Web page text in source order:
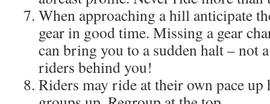
When approaching a hill anticipate
gear in good time. Missing a gear
can bring you to a sudden halt – not
riders behind you!
Riders may ride at their own pace